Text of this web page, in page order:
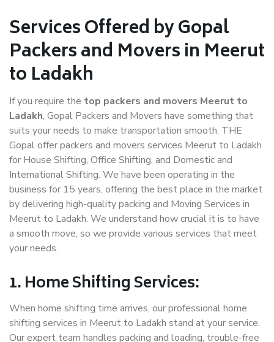
Services Offered by Gopal
Packers and Movers in Meerut
to Ladakh
If you require the top packers and movers Meerut to
Ladakh, Gopal Packers and Movers have something that
suits your needs to make transportation smooth. THE
Gopal offer packers and movers services Meerut to Ladakh
for House Shifting, Office Shifting, and Domestic and
International Shifting. We have been operating in the
business for 15 years, offering the best place in the market
by delivering high-quality packing and Moving Services in
Meerut to Ladakh. We understand how crucial it is to have
a smooth move, so we provide various services that meet
your needs.
1. Home Shifting Services:
When home shifting time arrives, our professional home
shifting services in Meerut to Ladakh stand at your service.
Our expert team handles packing and loading, trouble-free